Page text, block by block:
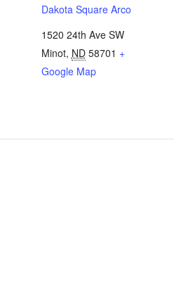
Dakota Square Arco
1520 24th Ave SW
Minot, ND 58701 +
Google Map